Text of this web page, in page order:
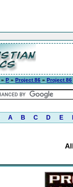
» P » Project 86 » Project 86
A B C D E